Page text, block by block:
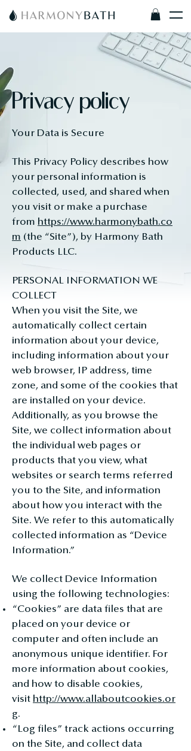
Privacy policy
Your Data is Secure
This Privacy Policy describes how
your personal information is
collected, used, and shared when
you visit or make a purchase
from https://www.harmonybath.co
m (the “Site”), by Harmony Bath
Products LLC.
PERSONAL INFORMATION WE
COLLECT
When you visit the Site, we
automatically collect certain
information about your device,
including information about your
web browser, IP address, time
zone, and some of the cookies that
are installed on your device.
Additionally, as you browse the
Site, we collect information about
the individual web pages or
products that you view, what
websites or search terms referred
you to the Site, and information
about how you interact with the
Site. We refer to this automatically
collected information as “Device
Information.”
We collect Device Information
using the following technologies:
“Cookies” are data files that are
placed on your device or
computer and often include an
anonymous unique identifier. For
more information about cookies,
and how to disable cookies,
visit http://www.allaboutcookies.or
g.
“Log files” track actions occurring
on the Site, and collect data